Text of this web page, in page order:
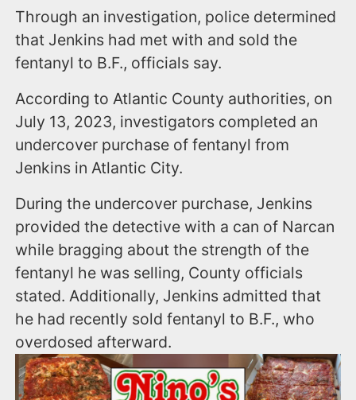
Through an investigation, police determined
that Jenkins had met with and sold the
fentanyl to B.F., officials say.
According to Atlantic County authorities, on
July 13, 2023, investigators completed an
undercover purchase of fentanyl from
Jenkins in Atlantic City.
During the undercover purchase, Jenkins
provided the detective with a can of Narcan
while bragging about the strength of the
fentanyl he was selling, County officials
stated. Additionally, Jenkins admitted that
he had recently sold fentanyl to B.F., who
overdosed afterward.